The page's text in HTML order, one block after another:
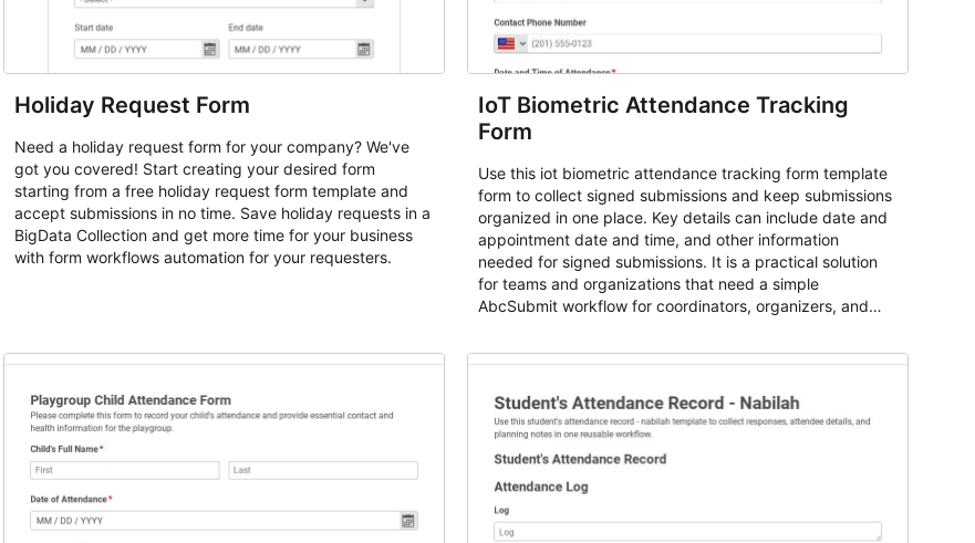
Holiday Request Form
Need a holiday request form for your company? We've
got you covered! Start creating your desired form
starting from a free holiday request form template and
accept submissions in no time. Save holiday requests in a
BigData Collection and get more time for your business
with form workflows automation for your requesters.
IoT Biometric Attendance Tracking
Form
Use this iot biometric attendance tracking form template
form to collect signed submissions and keep submissions
organized in one place. Key details can include date and
appointment date and time, and other information
needed for signed submissions. It is a practical solution
for teams and organizations that need a simple
AbcSubmit workflow for coordinators, organizers, and